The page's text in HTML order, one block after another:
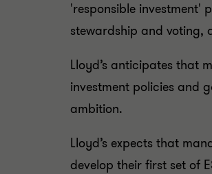
'responsible investment'
stewardship and voting,
Lloyd’s anticipates that
investment policies and
ambition.
Lloyd’s expects that
develop their first set of